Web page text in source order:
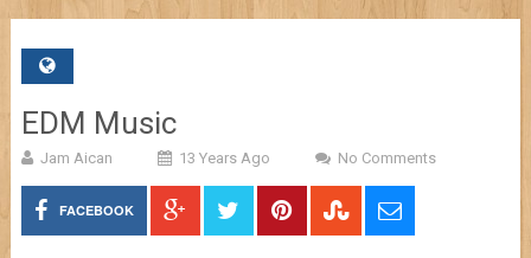
EDM Music
Jam Aican 13 Years Ago No Comments
FACEBOOK